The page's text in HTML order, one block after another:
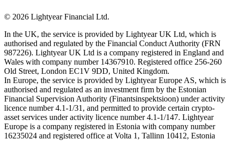
© 2026 Lightyear Financial Ltd.
In the UK, the service is provided by Lightyear UK Ltd, which is
authorised and regulated by the Financial Conduct Authority (FRN
987226). Lightyear UK Ltd is a company registered in England and
Wales with company number 14367910. Registered office 256-260
Old Street, London EC1V 9DD, United Kingdom.
In Europe, the service is provided by Lightyear Europe AS, which is
authorised and regulated as an investment firm by the Estonian
Financial Supervision Authority (Finantsinspektsioon) under activity
licence number 4.1-1/31, and permitted to provide certain crypto-
asset services under activity licence number 4.1-1/147. Lightyear
Europe is a company registered in Estonia with company number
16235024 and registered office at Volta 1, Tallinn 10412, Estonia